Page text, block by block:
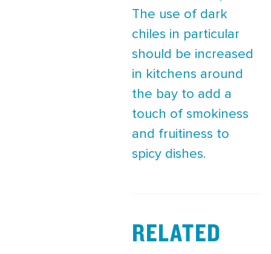
The use of dark
chiles in particular
should be increased
in kitchens around
the bay to add a
touch of smokiness
and fruitiness to
spicy dishes.
RELATED